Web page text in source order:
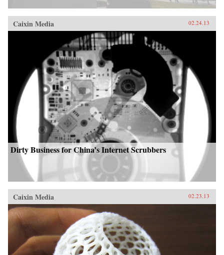
Caixin Media 02.24.13
Dirty Business for China’s Internet Scrubbers
Caixin Media 02.23.13